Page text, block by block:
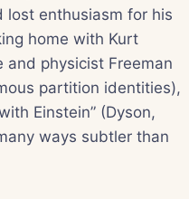
lost enthusiasm for his
home with Kurt
and physicist Freeman
partition identities),
Einstein” (Dyson,
ways subtler than